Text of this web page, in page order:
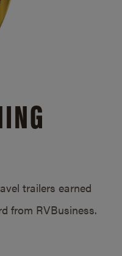
trailers earned
from RVBusiness.